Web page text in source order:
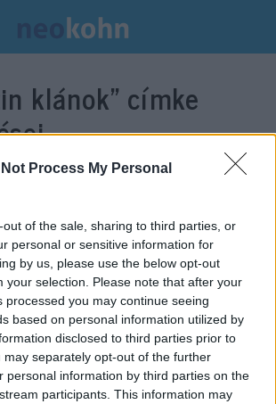
Not Process My Personal
out of the sale, sharing to third parties, or
personal or sensitive information for
by us, please use the below opt-out
your selection. Please note that after your
processed you may continue seeing
based on personal information utilized by
disclosed to third parties prior to
may separately opt-out of the further
personal information by third parties on the
participants. This information may
klánok” címke
ismernék el a